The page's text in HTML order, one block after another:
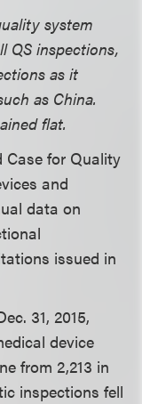
system
QS inspections,
as it
as China.
flat.
Case for Quality
and
data on
issued in
31, 2015,
device
from 2,213 in
inspections fell